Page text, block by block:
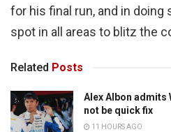
for his final run, and in
spot in all areas to blitz the
Related Posts
Alex Albon admits
not be quick fix
11 HOURS AGO